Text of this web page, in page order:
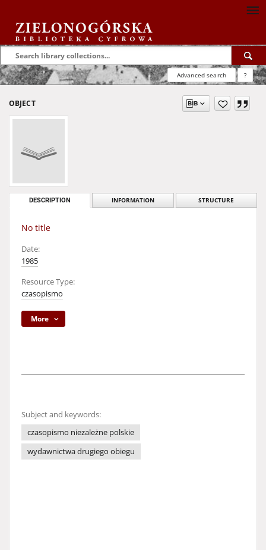
Advanced search ?
OBJECT
DESCRIPTION INFORMATION STRUCTURE
No title
Date:
1985
Resource Type:
czasopismo
More
Subject and keywords:
czasopismo niezależne polskie
wydawnictwa drugiego obiegu